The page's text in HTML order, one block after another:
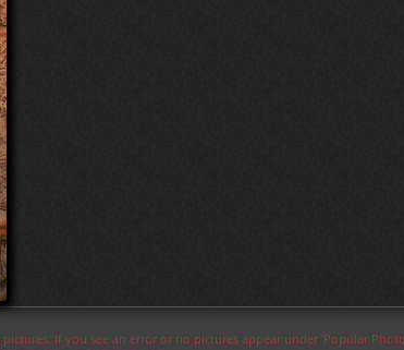
If you see an error or no pictures appear under 'Popular